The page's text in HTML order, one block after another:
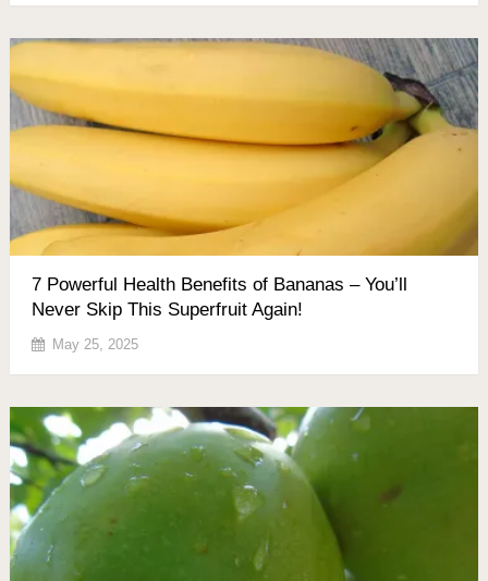
7 Powerful Health Benefits of Bananas – You’ll
Never Skip This Superfruit Again!
May 25, 2025